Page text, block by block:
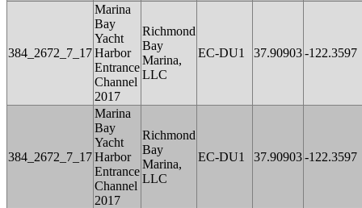
384_2672_7_17
Marina
Bay
Yacht
Harbor
Entrance
Channel
2017
Richmond
Bay
Marina,
LLC
EC-DU1 37.90903-122.3597
384_2672_7_17
Marina
Bay
Yacht
Harbor
Entrance
Channel
2017
Richmond
Bay
Marina,
LLC
EC-DU1 37.90903-122.3597